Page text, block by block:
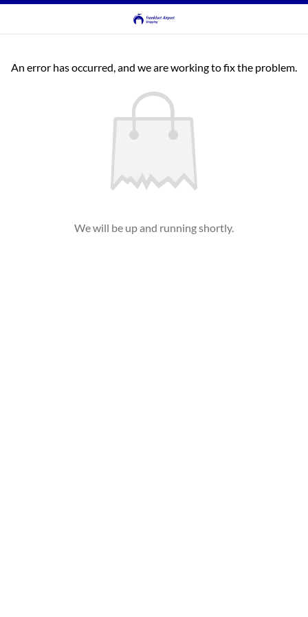
An error has occurred, and we are working to fix the problem.
We will be up and running shortly.